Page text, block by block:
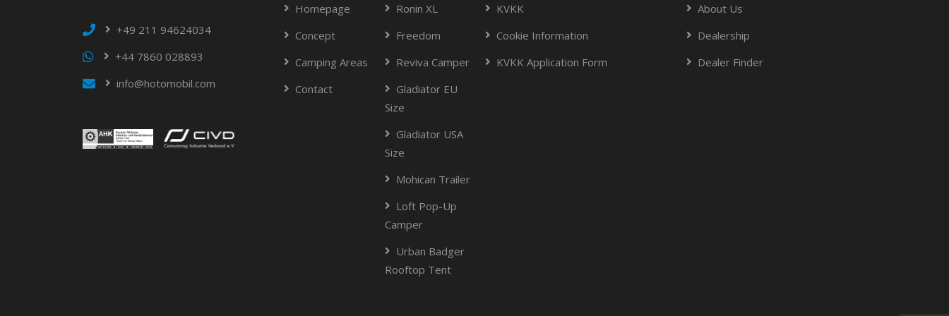
+49 211 94624034
+44 7860 028893
info@hotomobil.com
Homepage
Concept
Camping Areas
Contact
Ronin XL
Freedom
Reviva Camper
Gladiator EU
Size
Gladiator USA
Size
Mohican Trailer
Loft Pop-Up
Camper
Urban Badger
Rooftop Tent
KVKK
Cookie Information
KVKK Application Form
About Us
Dealership
Dealer Finder